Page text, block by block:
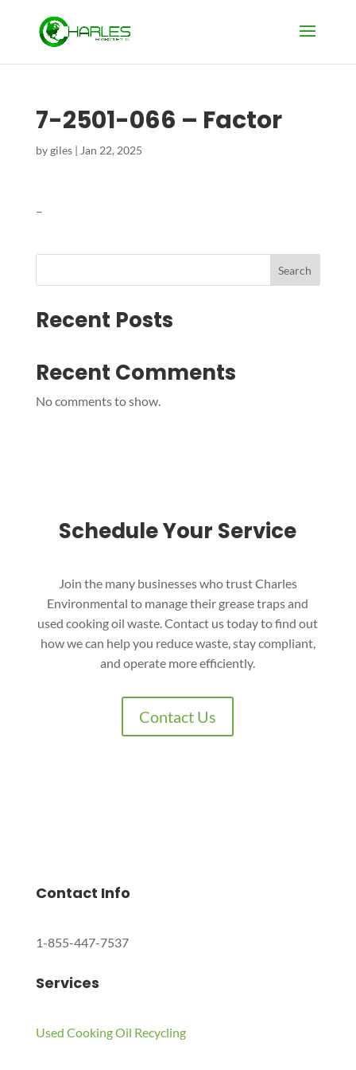
7-2501-066 – Factor
bygiles| Jan 22, 2025
–
Search
Recent Posts
Recent Comments
No comments to show.
Schedule Your Service
Join the many businesses who trust Charles
Environmental to manage their grease traps and
used cooking oil waste. Contact us today to find out
how we can help you reduce waste, stay compliant,
and operate more efficiently.
Contact Us
Contact Info
1-855-447-7537
Services
Used Cooking Oil Recycling